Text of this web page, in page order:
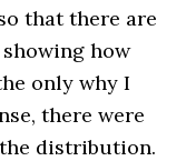
that there are
how
only why I
there were
distribution.